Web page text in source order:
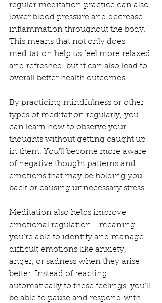
regular meditation practice can also
lower blood pressure and decrease
inflammation throughout the body.
This means that not only does
meditation help us feel more relaxed
and refreshed, but it can also lead to
overall better health outcomes.
By practicing mindfulness or other
types of meditation regularly, you
can learn how to observe your
thoughts without getting caught up
in them. You'll become more aware
of negative thought patterns and
emotions that may be holding you
back or causing unnecessary stress.
Meditation also helps improve
emotional regulation - meaning
you’re able to identify and manage
difficult emotions like anxiety,
anger, or sadness when they arise
better. Instead of reacting
automatically to these feelings, you'll
be able to pause and respond with